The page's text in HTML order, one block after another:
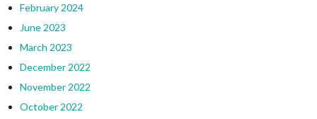
February 2024
June 2023
March 2023
December 2022
November 2022
October 2022